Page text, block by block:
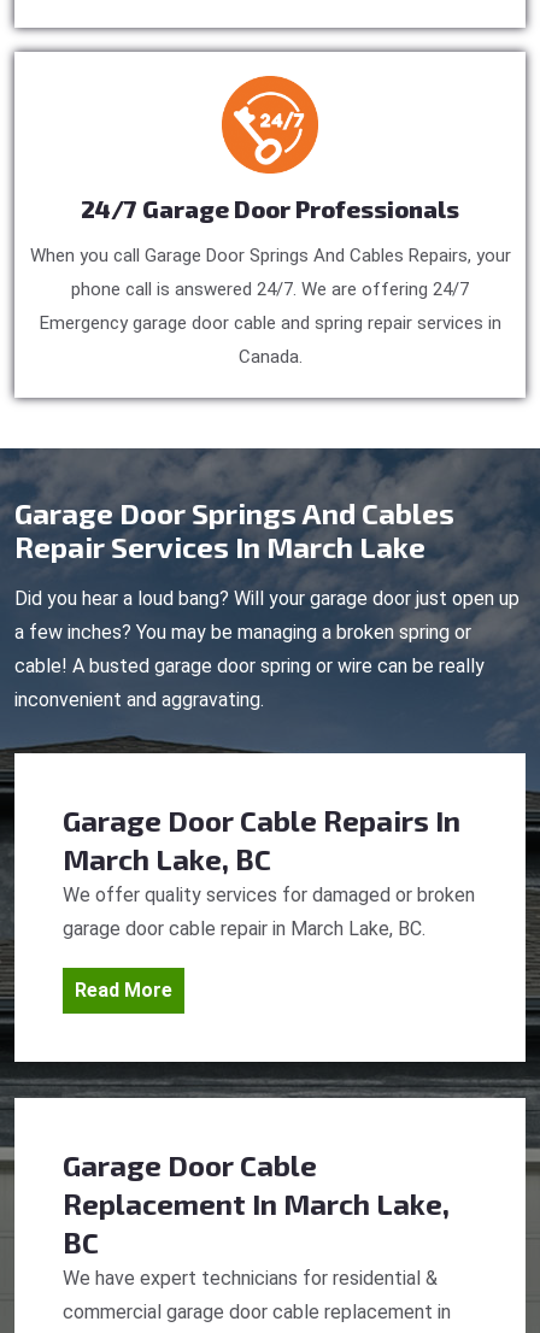
24/7 Garage Door Professionals
When you call Garage Door Springs And Cables Repairs, your
phone call is answered 24/7. We are offering 24/7
Emergency garage door cable and spring repair services in
Canada.
Garage Door Springs And Cables
Repair Services In March Lake
Did you hear a loud bang? Will your garage door just open up
a few inches? You may be managing a broken spring or
cable! A busted garage door spring or wire can be really
inconvenient and aggravating.
Garage Door Cable Repairs In
March Lake, BC
We offer quality services for damaged or broken
garage door cable repair in March Lake, BC.
Read More
Garage Door Cable
Replacement In March Lake,
BC
We have expert technicians for residential &
commercial garage door cable replacement in